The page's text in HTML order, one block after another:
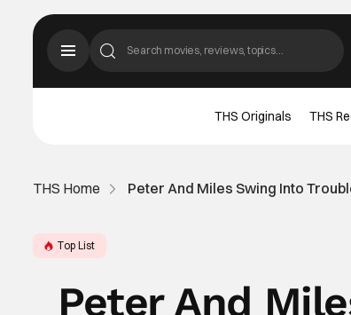
THS Originals THS
THS Home Peter And Miles Swing Into
Top List
Peter And